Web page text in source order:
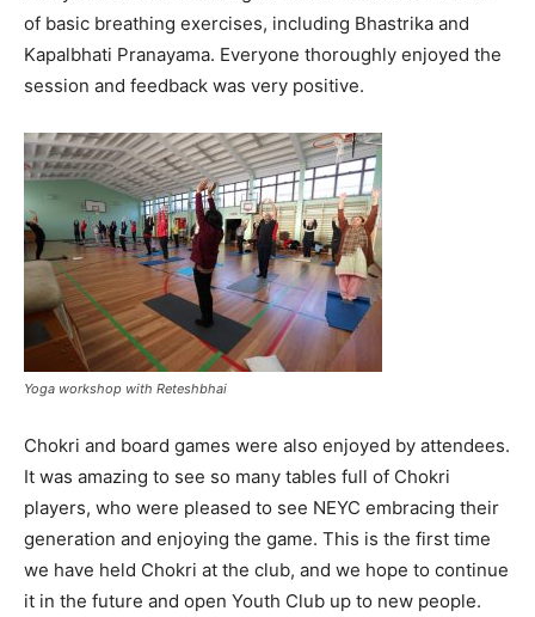
of basic breathing exercises, including Bhastrika and
Kapalbhati Pranayama. Everyone thoroughly enjoyed the
session and feedback was very positive.
Yoga workshop with Reteshbhai
Chokri and board games were also enjoyed by attendees.
It was amazing to see so many tables full of Chokri
players, who were pleased to see NEYC embracing their
generation and enjoying the game. This is the first time
we have held Chokri at the club, and we hope to continue
it in the future and open Youth Club up to new people.